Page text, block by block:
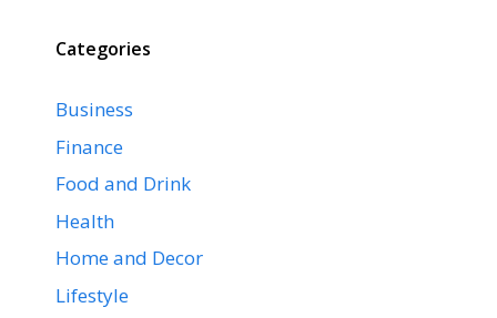
Categories
Business
Finance
Food and Drink
Health
Home and Decor
Lifestyle